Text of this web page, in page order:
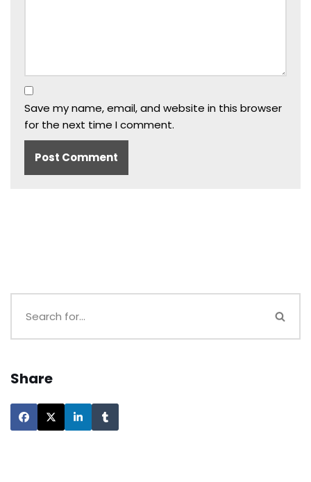
Save my name, email, and website in this browser
for the next time I comment.
Share